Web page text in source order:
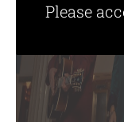
Please